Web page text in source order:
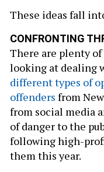
These ideas fall
CONFRONTING
There are plenty
looking at dealing
different types of
offenders from
from social media
of danger to the
following high-
them this year.